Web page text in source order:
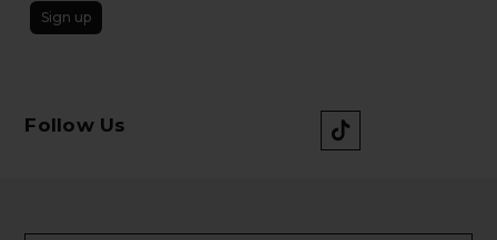
Sign up
Follow Us